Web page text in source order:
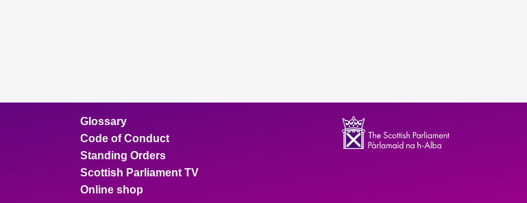
Glossary
Code of Conduct
Standing Orders
Scottish Parliament TV
Online shop